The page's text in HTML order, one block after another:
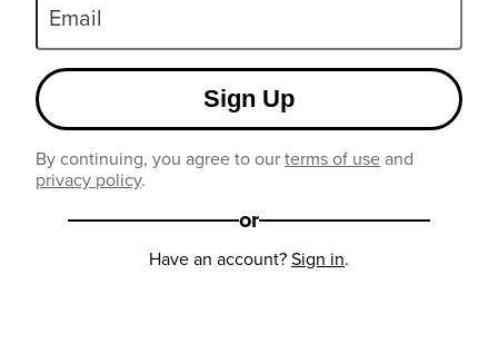
Email
Sign Up
By continuing, you agree to ourterms of useand
privacy policy.
or
Have an account?Sign in.